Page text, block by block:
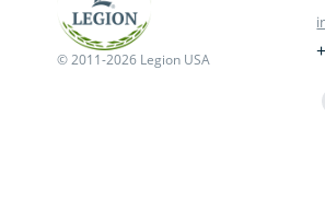
© 2011-2026 Legion USA